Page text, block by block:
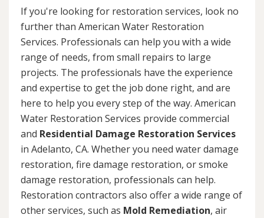
If you're looking for restoration services, look no
further than American Water Restoration
Services. Professionals can help you with a wide
range of needs, from small repairs to large
projects. The professionals have the experience
and expertise to get the job done right, and are
here to help you every step of the way. American
Water Restoration Services provide commercial
and Residential Damage Restoration Services
in Adelanto, CA. Whether you need water damage
restoration, fire damage restoration, or smoke
damage restoration, professionals can help.
Restoration contractors also offer a wide range of
other services, such as Mold Remediation, air